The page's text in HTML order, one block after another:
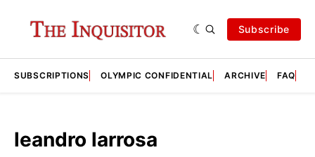
Subscribe
SUBSCRIPTIONS OLYMPIC CONFIDENTIAL ARCHIVE FAQ
leandro larrosa